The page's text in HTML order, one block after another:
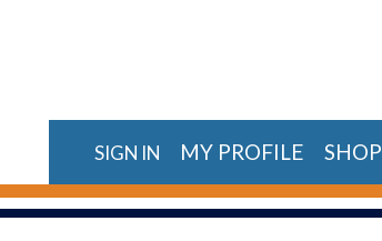
SIGN IN MY PROFILE SHOP